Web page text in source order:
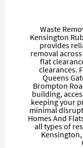
Waste
Kensington
provides
removal
flat
clearances.
Queens
Brompton
building,
keeping your
minimal
Homes And
all types of